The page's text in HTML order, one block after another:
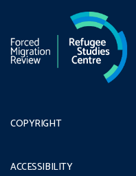
COPYRIGHT
ACCESSIBILITY